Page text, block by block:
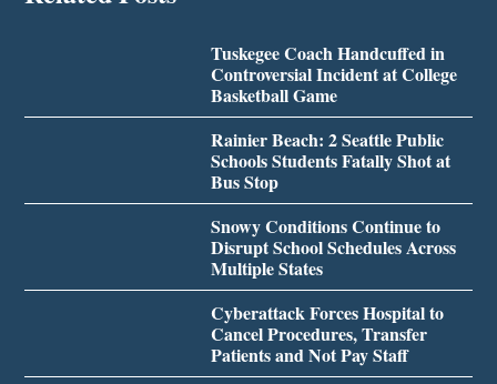
Tuskegee Coach Handcuffed in
Controversial Incident at College
Basketball Game
Rainier Beach: 2 Seattle Public
Schools Students Fatally Shot at
Bus Stop
Snowy Conditions Continue to
Disrupt School Schedules Across
Multiple States
Cyberattack Forces Hospital to
Cancel Procedures, Transfer
Patients and Not Pay Staff